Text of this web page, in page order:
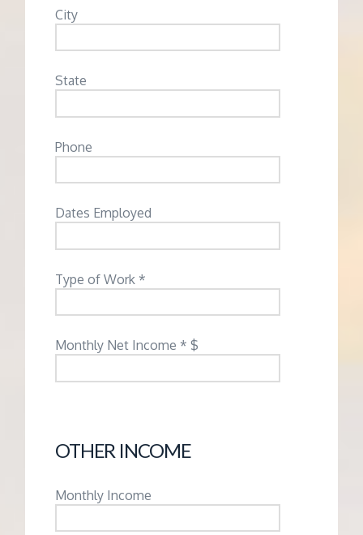
City
State
Phone
Dates Employed
Type of Work *
Monthly Net Income * $
OTHER INCOME
Monthly Income